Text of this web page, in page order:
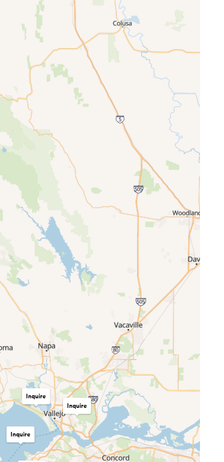
Inquire
Inquire
Inquire